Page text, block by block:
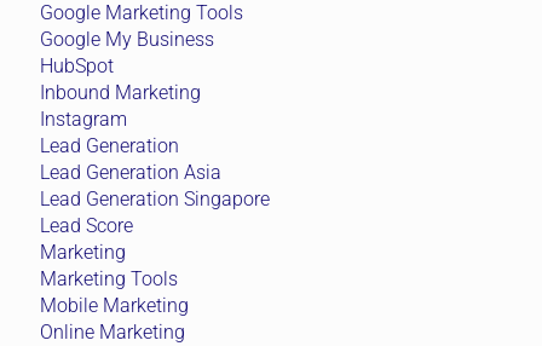
Google Marketing Tools
Google My Business
HubSpot
Inbound Marketing
Instagram
Lead Generation
Lead Generation Asia
Lead Generation Singapore
Lead Score
Marketing
Marketing Tools
Mobile Marketing
Online Marketing